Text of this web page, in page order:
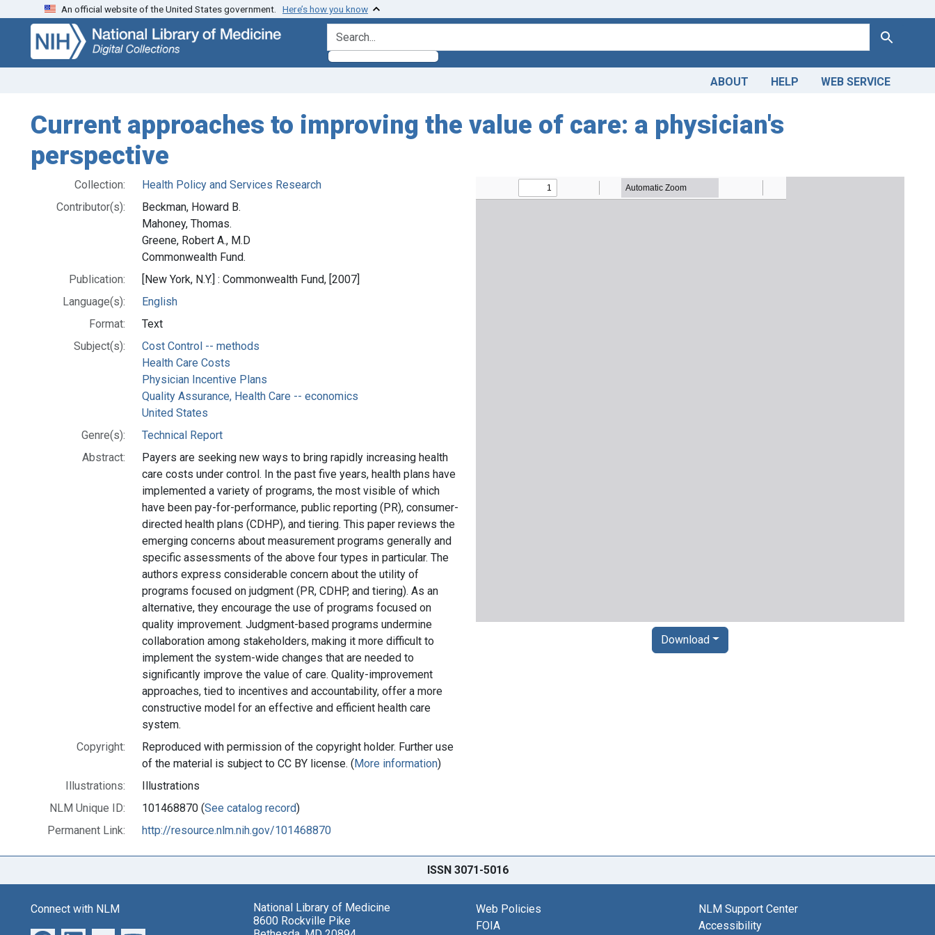
Skip
search
Skip to
main
content
An official website of the United States government. Here’s how you know
search for Search
ABOUT HELP WEB SERVICE
Current approaches to improving the value of care: a physician's
perspective
Collection:
Health Policy and Services Research
Contributor(s):
Beckman, Howard B.
Mahoney, Thomas.
Greene, Robert A., M.D
Commonwealth Fund.
Publication:
[New York, N.Y.] : Commonwealth Fund, [2007]
Language(s):
English
Format:
Text
Subject(s):
Cost Control -- methods
Health Care Costs
Physician Incentive Plans
Quality Assurance, Health Care -- economics
United States
Genre(s):
Technical Report
Abstract:
Payers are seeking new ways to bring rapidly increasing health
care costs under control. In the past five years, health plans have
implemented a variety of programs, the most visible of which
have been pay-for-performance, public reporting (PR), consumer-
directed health plans (CDHP), and tiering. This paper reviews the
emerging concerns about measurement programs generally and
specific assessments of the above four types in particular. The
authors express considerable concern about the utility of
programs focused on judgment (PR, CDHP, and tiering). As an
alternative, they encourage the use of programs focused on
quality improvement. Judgment-based programs undermine
collaboration among stakeholders, making it more difficult to
implement the system-wide changes that are needed to
significantly improve the value of care. Quality-improvement
approaches, tied to incentives and accountability, offer a more
constructive model for an effective and efficient health care
system.
Copyright:
Reproduced with permission of the copyright holder. Further use
of the material is subject to CC BY license. (More information)
Illustrations:
Illustrations
NLM Unique ID:
101468870 (See catalog record)
Permanent Link:
http://resource.nlm.nih.gov/101468870
Download
ISSN 3071-5016
Connect with NLM
National Library of Medicine
8600 Rockville Pike
Web Policies
FOIA
NLM Support Center
Accessibility